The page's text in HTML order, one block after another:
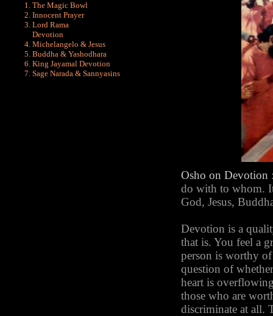
The Magic Bowl
Innocent Prayer
Lord Rama
Devotion
Michelangelo & Jesus
Buddha & Yashodhara
King Jayamal Devotion
Sage Narada & Sannyasins
Osho on Devotion
do with to whom.
God, Jesus,
Devotion is a
that is. You feel a
person is worthy
question of
heart is
those who are
discriminate at all.